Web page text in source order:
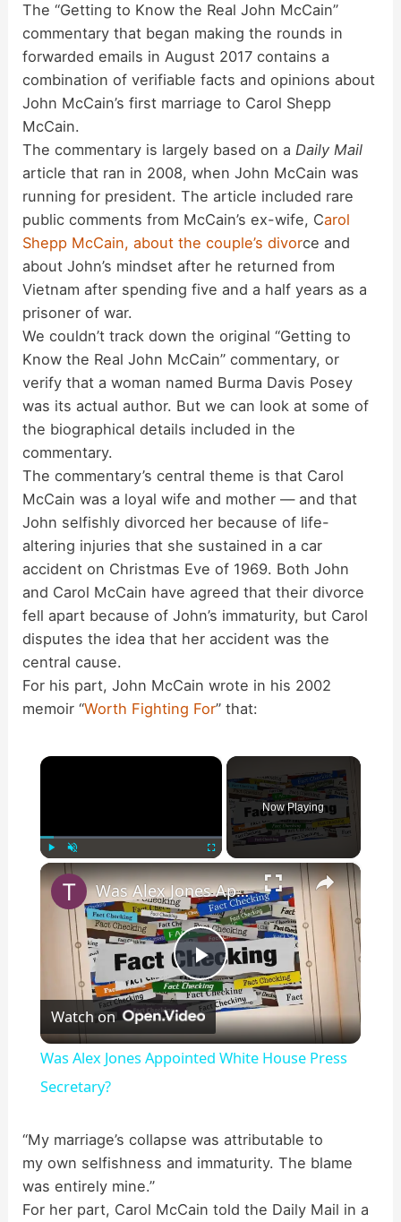
The “Getting to Know the Real John McCain”
commentary that began making the rounds in
forwarded emails in August 2017 contains a
combination of verifiable facts and opinions about
John McCain’s first marriage to Carol Shepp
McCain.
The commentary is largely based on aDaily Mail
article that ran in 2008, when John McCain was
running for president. The article included rare
public comments from McCain’s ex-wife, Carol
Shepp McCain, about the couple’s divorce and
about John’s mindset after he returned from
Vietnam after spending five and a half years as a
prisoner of war.
We couldn’t track down the original “Getting to
Know the Real John McCain” commentary, or
verify that a woman named Burma Davis Posey
was its actual author. But we can look at some of
the biographical details included in the
commentary.
The commentary’s central theme is that Carol
McCain was a loyal wife and mother — and that
John selfishly divorced her because of life-
altering injuries that she sustained in a car
accident on Christmas Eve of 1969. Both John
and Carol McCain have agreed that their divorce
fell apart because of John’s immaturity, but Carol
disputes the idea that her accident was the
central cause.
For his part, John McCain wrote in his 2002
memoir “Worth Fighting For” that:
×
Play
Now Playing
×
P
l
y
Was Alex Jones Appointed White House Press Secretary?
Watch on
Was Alex Jones Appointed White House Press
Secretary?
“My marriage’s collapse was attributable to
my own selfishness and immaturity. The blame
was entirely mine.”
For her part, Carol McCain told the Daily Mail in a